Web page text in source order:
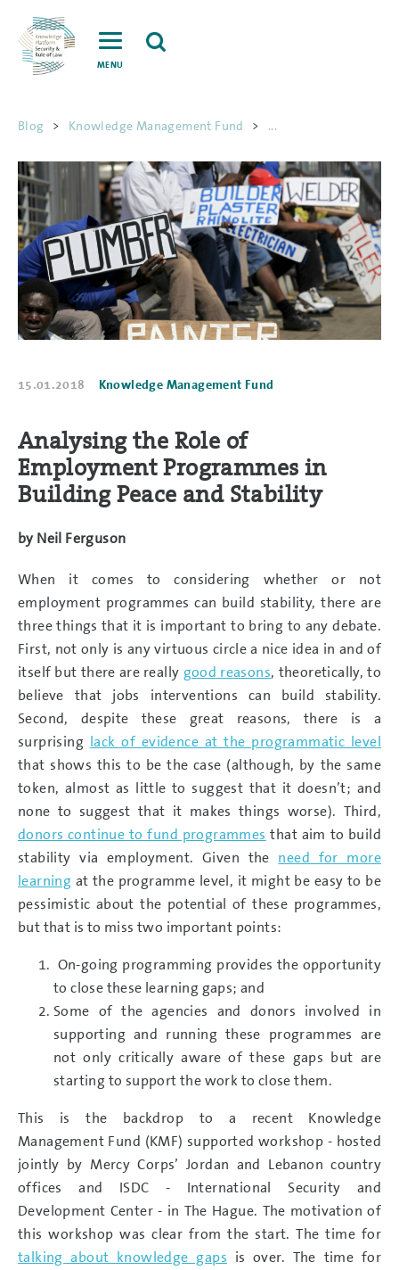
MENU
Blog > Knowledge Management Fund > ...
15.01.2018 Knowledge Management Fund
Analysing the Role of
Employment Programmes in
Building Peace and Stability
by Neil Ferguson
When it comes to considering whether or not
employment programmes can build stability, there are
three things that it is important to bring to any debate.
First, not only is any virtuous circle a nice idea in and of
itself but there are really good reasons, theoretically, to
believe that jobs interventions can build stability.
Second, despite these great reasons, there is a
surprising lack of evidence at the programmatic level
that shows this to be the case (although, by the same
token, almost as little to suggest that it doesn’t; and
none to suggest that it makes things worse). Third,
donors continue to fund programmes that aim to build
stability via employment. Given the need for more
learning at the programme level, it might be easy to be
pessimistic about the potential of these programmes,
but that is to miss two important points:
On-going programming provides the opportunity
to close these learning gaps; and
Some of the agencies and donors involved in
supporting and running these programmes are
not only critically aware of these gaps but are
starting to support the work to close them.
This is the backdrop to a recent Knowledge
Management Fund (KMF) supported workshop - hosted
jointly by Mercy Corps’ Jordan and Lebanon country
offices and ISDC - International Security and
Development Center - in The Hague. The motivation of
this workshop was clear from the start. The time for
talking about knowledge gaps is over. The time for